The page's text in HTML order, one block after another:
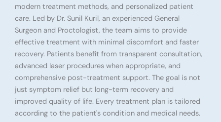
modern treatment methods, and personalized patient
care. Led by Dr. Sunil Kuril, an experienced General
Surgeon and Proctologist, the team aims to provide
effective treatment with minimal discomfort and faster
recovery. Patients benefit from transparent consultation,
advanced laser procedures when appropriate, and
comprehensive post-treatment support. The goal is not
just symptom relief but long-term recovery and
improved quality of life. Every treatment plan is tailored
according to the patient's condition and medical needs.